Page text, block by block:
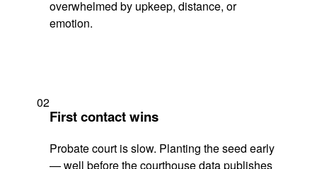
overwhelmed by upkeep, distance, or
emotion.
02
First contact wins
Probate court is slow. Planting the seed early
— well before the courthouse data publishes